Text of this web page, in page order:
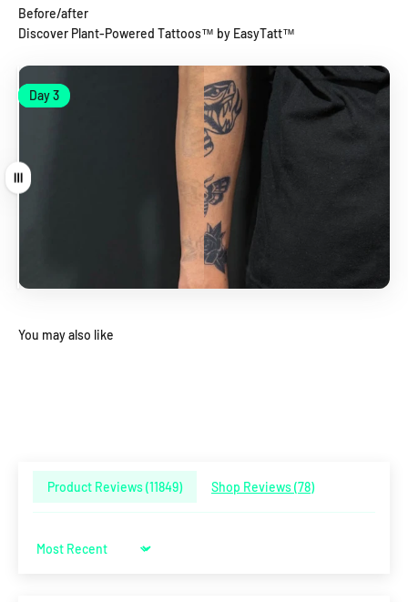
Before/after
Discover Plant-Powered Tattoos™ by EasyTatt™
Day 1
Day 3
Drag
Day 1
Day 3
You may also like
Product Reviews (11849) Shop Reviews (78)
Sort by